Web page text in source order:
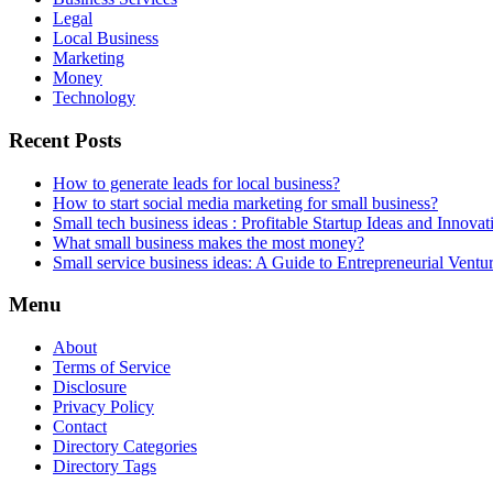
Legal
Local Business
Marketing
Money
Technology
Recent Posts
How to generate leads for local business?
How to start social media marketing for small business?
Small tech business ideas : Profitable Startup Ideas and
What small business makes the most money?
Small service business ideas: A Guide to Entrepreneurial
Menu
About
Terms of Service
Disclosure
Privacy Policy
Contact
Directory Categories
Directory Tags